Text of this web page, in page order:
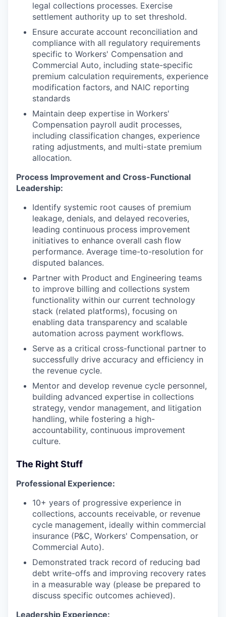
legal collections processes. Exercise
settlement authority up to set threshold.
Ensure accurate account reconciliation and
compliance with all regulatory requirements
specific to Workers' Compensation and
Commercial Auto, including state-specific
premium calculation requirements, experience
modification factors, and NAIC reporting
standards
Maintain deep expertise in Workers'
Compensation payroll audit processes,
including classification changes, experience
rating adjustments, and multi-state premium
allocation.
Process Improvement and Cross-Functional
Leadership:
Identify systemic root causes of premium
leakage, denials, and delayed recoveries,
leading continuous process improvement
initiatives to enhance overall cash flow
performance. Average time-to-resolution for
disputed balances.
Partner with Product and Engineering teams
to improve billing and collections system
functionality within our current technology
stack (related platforms), focusing on
enabling data transparency and scalable
automation across payment workflows.
Serve as a critical cross-functional partner to
successfully drive accuracy and efficiency in
the revenue cycle.
Mentor and develop revenue cycle personnel,
building advanced expertise in collections
strategy, vendor management, and litigation
handling, while fostering a high-
accountability, continuous improvement
culture.
The Right Stuff
Professional Experience:
10+ years of progressive experience in
collections, accounts receivable, or revenue
cycle management, ideally within commercial
insurance (P&C, Workers' Compensation, or
Commercial Auto).
Demonstrated track record of reducing bad
debt write-offs and improving recovery rates
in a measurable way (please be prepared to
discuss specific outcomes achieved).
Leadership Experience: